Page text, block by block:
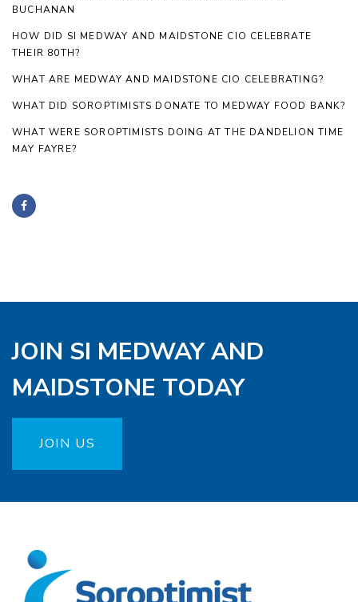
BUCHANAN
HOW DID SI MEDWAY AND MAIDSTONE CIO CELEBRATE
THEIR 80TH?
WHAT ARE MEDWAY AND MAIDSTONE CIO CELEBRATING?
WHAT DID SOROPTIMISTS DONATE TO MEDWAY FOOD BANK?
WHAT WERE SOROPTIMISTS DOING AT THE DANDELION TIME
MAY FAYRE?
JOIN SI MEDWAY AND
MAIDSTONE TODAY
JOIN US